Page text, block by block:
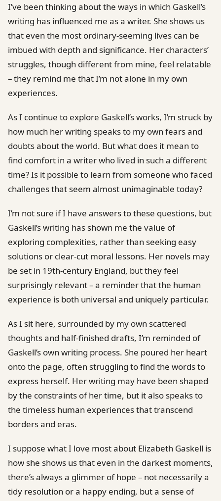
I’ve been thinking about the ways in which Gaskell’s
writing has influenced me as a writer. She shows us
that even the most ordinary-seeming lives can be
imbued with depth and significance. Her characters’
struggles, though different from mine, feel relatable
– they remind me that I’m not alone in my own
experiences.
As I continue to explore Gaskell’s works, I’m struck by
how much her writing speaks to my own fears and
doubts about the world. But what does it mean to
find comfort in a writer who lived in such a different
time? Is it possible to learn from someone who faced
challenges that seem almost unimaginable today?
I’m not sure if I have answers to these questions, but
Gaskell’s writing has shown me the value of
exploring complexities, rather than seeking easy
solutions or clear-cut moral lessons. Her novels may
be set in 19th-century England, but they feel
surprisingly relevant – a reminder that the human
experience is both universal and uniquely particular.
As I sit here, surrounded by my own scattered
thoughts and half-finished drafts, I’m reminded of
Gaskell’s own writing process. She poured her heart
onto the page, often struggling to find the words to
express herself. Her writing may have been shaped
by the constraints of her time, but it also speaks to
the timeless human experiences that transcend
borders and eras.
I suppose what I love most about Elizabeth Gaskell is
how she shows us that even in the darkest moments,
there’s always a glimmer of hope – not necessarily a
tidy resolution or a happy ending, but a sense of